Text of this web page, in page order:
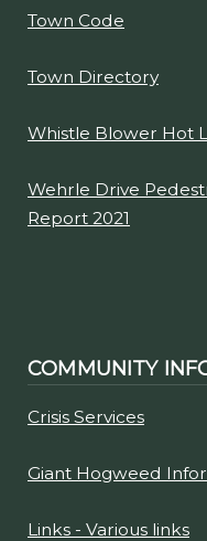
Town Code
Town Directory
Whistle Blower Hot
Wehrle Drive
Report 2021
COMMUNITY
Crisis Services
Giant Hogweed
Links - Various links